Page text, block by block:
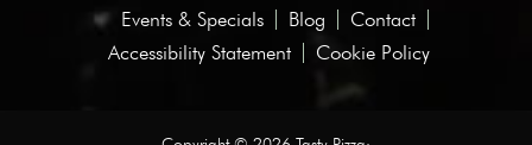
Events & Specials
Blog
Contact
Accessibility Statement
Cookie Policy